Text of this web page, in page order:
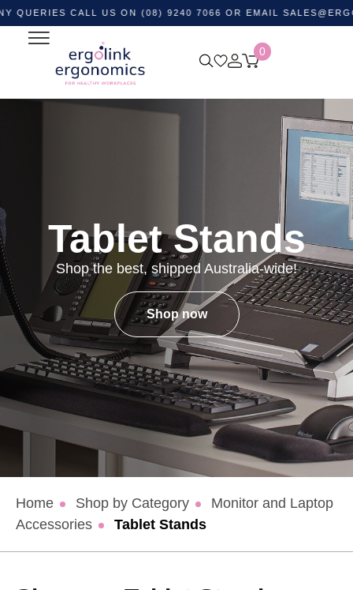
CALL US ON (08) 9240 7066 OR EMAIL
0
Tablet Stands
Shop the best, shipped Australia-wide!
Shop now
Home Shop by Category
Monitor and Laptop
Accessories
Tablet Stands